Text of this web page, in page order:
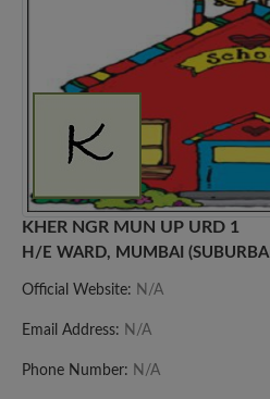
KHER NGR MUN UP URD 1
H/E WARD, MUMBAI
Official Website: N/A
Email Address: N/A
Phone Number: N/A